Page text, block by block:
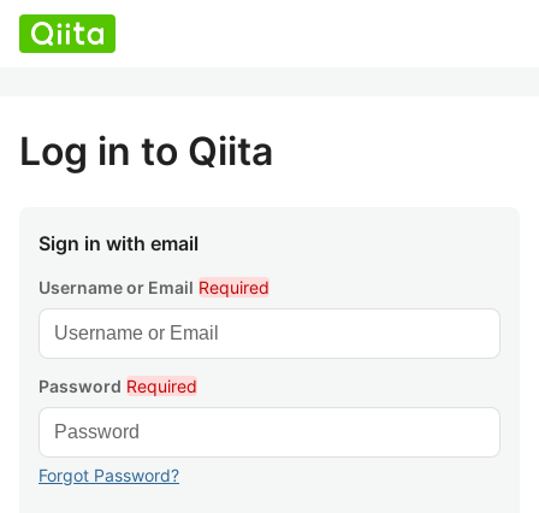
Log in to Qiita
Sign in with email
Username or Email Required
Password Required
Forgot Password?